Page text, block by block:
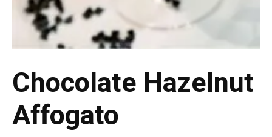
Chocolate Hazelnut
Affogato